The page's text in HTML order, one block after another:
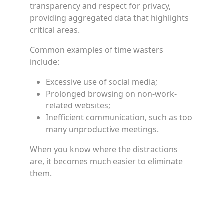
transparency and respect for privacy,
providing aggregated data that highlights
critical areas.
Common examples of time wasters
include:
Excessive use of social media;
Prolonged browsing on non-work-
related websites;
Inefficient communication, such as too
many unproductive meetings.
When you know where the distractions
are, it becomes much easier to eliminate
them.